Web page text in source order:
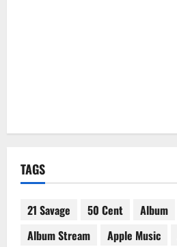
TAGS
21 Savage 50 Cent Album
Album Stream
Apple Music